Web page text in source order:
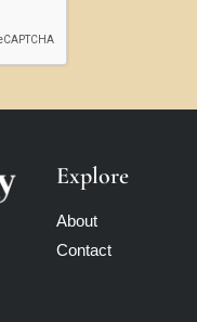
Explore
About
Contact